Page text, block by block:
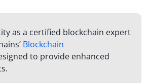
as a certified blockchain expert
Blockchain
to provide enhanced